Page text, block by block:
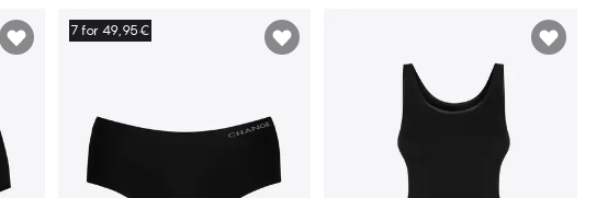
7 for 49,95€